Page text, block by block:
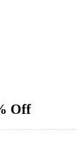
Off